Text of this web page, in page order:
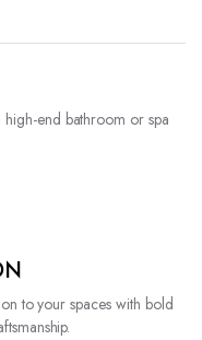
end bathroom or spa
to your spaces with bold